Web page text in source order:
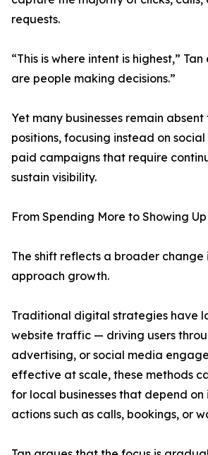
requests.
“This is where intent is highest,” Tan
are people making decisions.”
Yet many businesses remain absent
positions, focusing instead on
paid campaigns that require
sustain visibility.
From Spending More to Showing
The shift reflects a broader change
approach growth.
Traditional digital strategies have
website traffic — driving users
advertising, or social media
effective at scale, these methods
for local businesses that depend
actions such as calls, bookings, or